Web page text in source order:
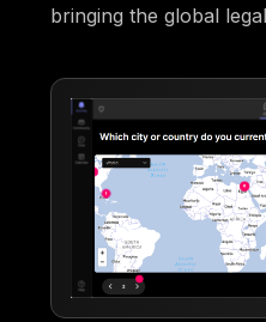
bringing the global